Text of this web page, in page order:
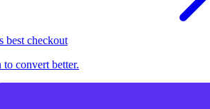
best checkout
to convert better.